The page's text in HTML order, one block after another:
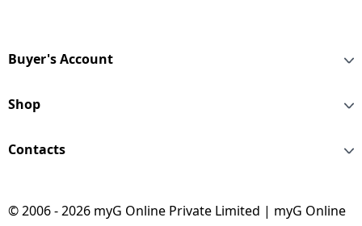
Buyer's Account
Shop
Contacts
© 2006 - 2026 myG Online Private Limited | myG Online